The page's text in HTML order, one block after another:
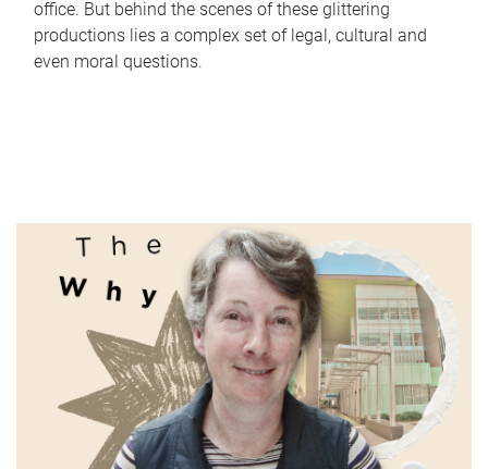
office. But behind the scenes of these glittering
productions lies a complex set of legal, cultural and
even moral questions.